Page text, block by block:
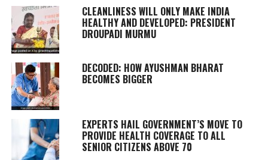
CLEANLINESS WILL ONLY MAKE INDIA
HEALTHY AND DEVELOPED: PRESIDENT
DROUPADI MURMU
DECODED: HOW AYUSHMAN BHARAT
BECOMES BIGGER
EXPERTS HAIL GOVERNMENT’S MOVE TO
PROVIDE HEALTH COVERAGE TO ALL
SENIOR CITIZENS ABOVE 70